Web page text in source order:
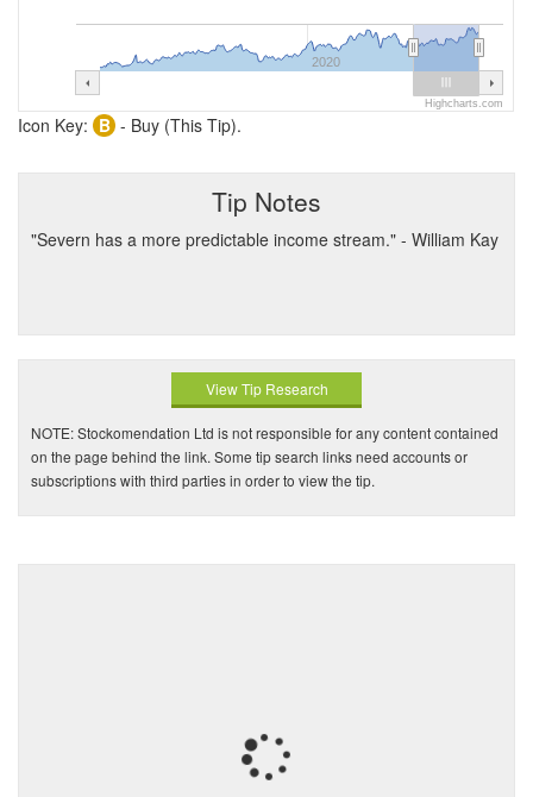
2020
Highcharts.com
Icon Key: B - Buy (This Tip).
Tip Notes
"Severn has a more predictable income stream." - William Kay
View Tip Research
NOTE: Stockomendation Ltd is not responsible for any content contained
on the page behind the link. Some tip search links need accounts or
subscriptions with third parties in order to view the tip.